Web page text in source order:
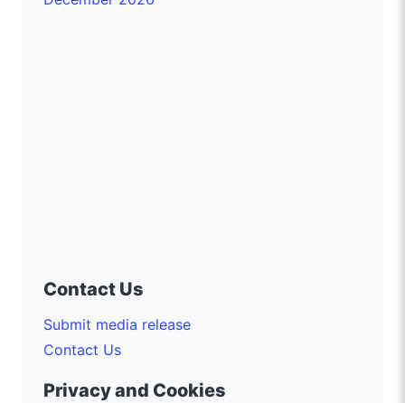
Contact Us
Submit media release
Contact Us
Privacy and Cookies